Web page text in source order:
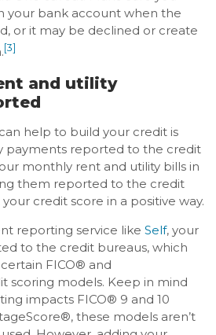
your bank account when the
or it may be declined or create
[3]
and utility
help to build your credit is
payments reported to the credit
monthly rent and utility bills in
them reported to the credit
credit score in a positive way.
reporting service like Self, your
to the credit bureaus, which
FICO® and
scoring models. Keep in mind
impacts FICO® 9 and 10
these models aren’t